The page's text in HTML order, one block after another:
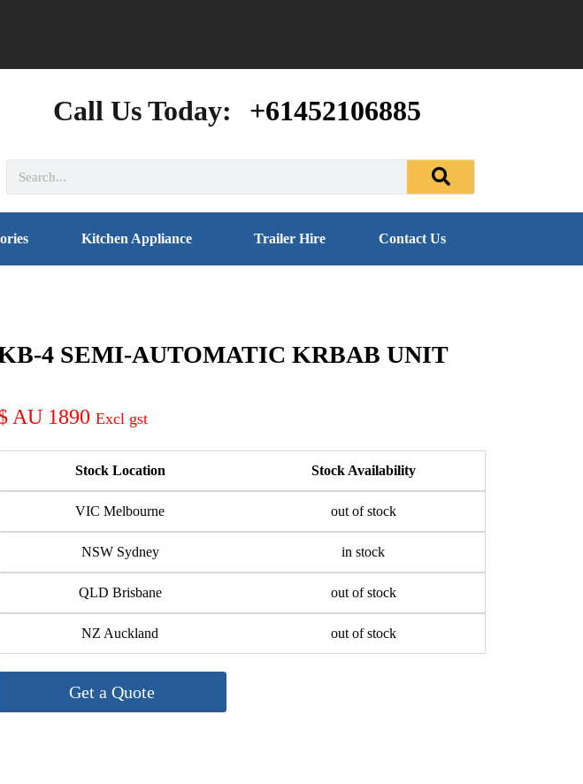
Call Us Today: +61452106885
Kitchen Appliance Trailer Hire Contact Us
4 SEMI-AUTOMATIC KRBAB UNIT
AU 1890
Stock Location Stock Availability
VIC Melbourne out of stock
NSW Sydney in stock
QLD Brisbane out of stock
NZ Auckland out of stock
Get a Quote